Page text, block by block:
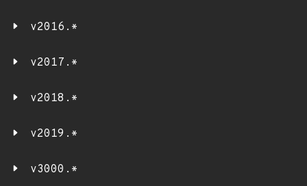
v2016.*
v2017.*
v2018.*
v2019.*
v3000.*